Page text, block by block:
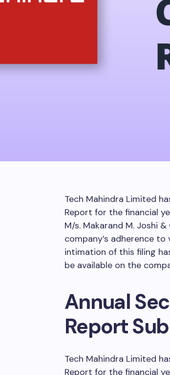
Tech Mahindra Limited
Report for the financial
M/s. Makarand M. Joshi
company’s adherence to
intimation of this filing
be available on the
Annual
Report
Tech Mahindra Limited
Report for the financial